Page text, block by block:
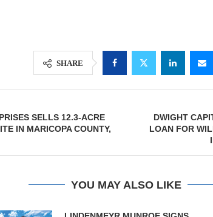
SHARE
SELLS 12.3-ACRE
IN MARICOPA COUNTY,
DWIGHT
LOAN FOR
YOU MAY ALSO LIKE